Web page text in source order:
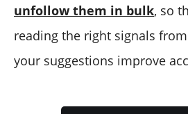
unfollow them in bulk, so
reading the right signals
your suggestions improve